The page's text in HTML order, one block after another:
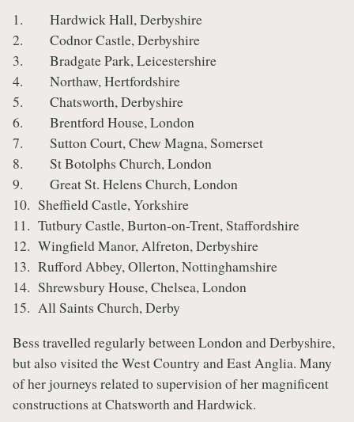
1. Hardwick Hall, Derbyshire
2. Codnor Castle, Derbyshire
3. Bradgate Park, Leicestershire
4. Northaw, Hertfordshire
5. Chatsworth, Derbyshire
6. Brentford House, London
7. Sutton Court, Chew Magna, Somerset
8. St Botolphs Church, London
9. Great St. Helens Church, London
10. Sheffield Castle, Yorkshire
11. Tutbury Castle, Burton-on-Trent, Staffordshire
12. Wingfield Manor, Alfreton, Derbyshire
13. Rufford Abbey, Ollerton, Nottinghamshire
14. Shrewsbury House, Chelsea, London
15. All Saints Church, Derby
Bess travelled regularly between London and Derbyshire,
but also visited the West Country and East Anglia. Many
of her journeys related to supervision of her magnificent
constructions at Chatsworth and Hardwick.